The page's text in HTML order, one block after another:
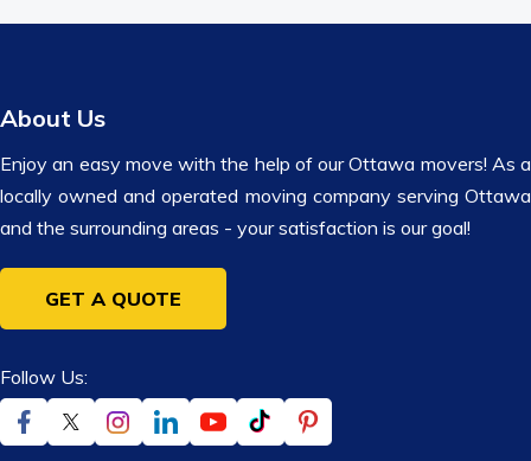
About Us
Enjoy an easy move with the help of our Ottawa movers! As a
locally owned and operated moving company serving Ottawa
and the surrounding areas - your satisfaction is our goal!
GET A QUOTE
Follow Us: